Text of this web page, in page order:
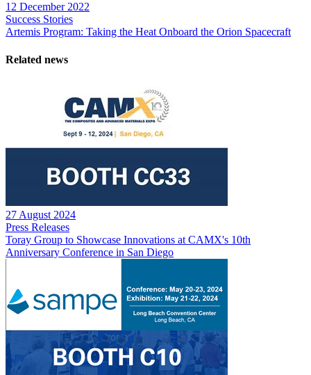
12 December 2022
Success Stories
Artemis Program: Taking the Heat Onboard the Orion Spacecraft
Related news
27 August 2024
Press Releases
Toray Group to Showcase Innovations at CAMX's 10th
Anniversary Conference in San Diego